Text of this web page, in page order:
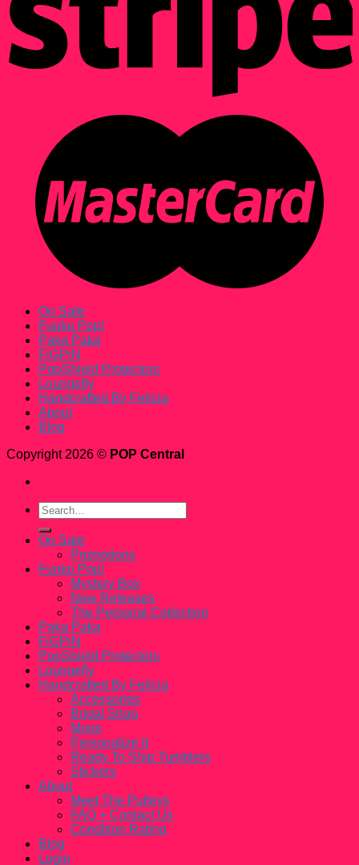
On Sale
Funko Pop!
Paka Paka
FiGPiN
PopShield Protectors
Loungefly
Handcrafted By Felicia
About
Blog
Copyright 2026 © POP Central
Search
for:
On Sale
Promotions
Funko Pop!
Mystery Box
New Releases
The Personal Collection
Paka Paka
FiGPiN
PopShield Protectors
Loungefly
Handcrafted By Felicia
Accessories
Bridal Shop
Mugs
Personalize It
Ready To Ship Tumblers
Stickers
About
Meet The Pulleys
FAQ + Contact Us
Condition Rating
Blog
Login